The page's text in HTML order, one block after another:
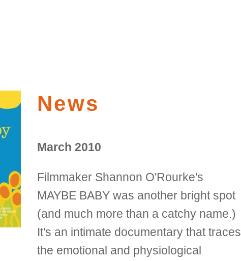
News
March 2010
Filmmaker Shannon O'Rourke's
MAYBE BABY was another bright spot
(and much more than a catchy name.)
It's an intimate documentary that traces
the emotional and physiological